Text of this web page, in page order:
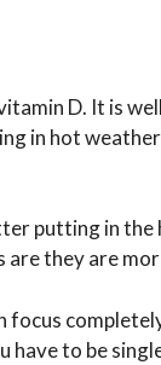
D. It is
in hot
putting in the
they are
focus
to be